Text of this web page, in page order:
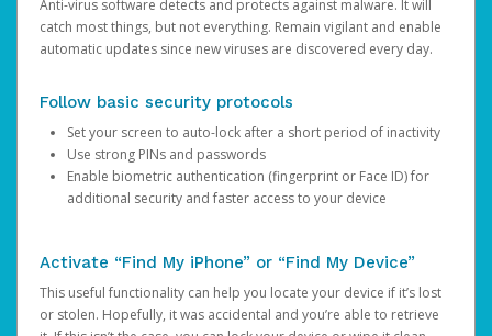
Anti-virus software detects and protects against malware. It will
catch most things, but not everything. Remain vigilant and enable
automatic updates since new viruses are discovered every day.
Follow basic security protocols
Set your screen to auto-lock after a short period of inactivity
Use strong PINs and passwords
Enable biometric authentication (fingerprint or Face ID) for
additional security and faster access to your device
Activate “Find My iPhone” or “Find My Device”
This useful functionality can help you locate your device if it’s lost
or stolen. Hopefully, it was accidental and you’re able to retrieve